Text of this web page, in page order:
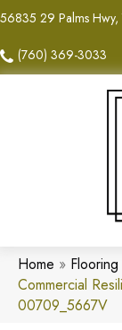
56835 29 Palms
(760) 369-3033
Home » Flooring
Commercial
00709_5667V